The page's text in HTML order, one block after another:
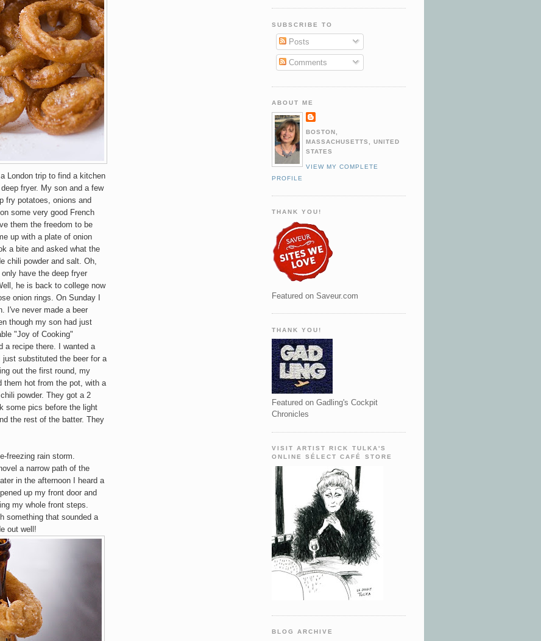
London trip to find a kitchen
fryer. My son and a few
fry potatoes, onions and
some very good French
them the freedom to be
up with a plate of onion
a bite and asked what the
chili powder and salt. Oh,
have the deep fryer
he is back to college now
onion rings. On Sunday I
I've never made a beer
though my son had just
"Joy of Cooking"
a recipe there. I wanted a
substituted the beer for a
out the first round, my
them hot from the pot, with a
powder. They got a 2
some pics before the light
the rest of the batter. They
freezing rain storm.
a narrow path of the
in the afternoon I heard a
up my front door and
my whole front steps.
something that sounded a
out well!
SUBSCRIBE TO
Posts
Comments
ABOUT ME
BOSTON,
MASSACHUSETTS, UNITED
STATES
VIEW MY COMPLETE
PROFILE
THANK YOU!
Featured on Saveur.com
THANK YOU!
Featured on Gadling's Cockpit
Chronicles
VISIT ARTIST RICK TULKA'S
ONLINE SÉLECT CAFÉ STORE
BLOG ARCHIVE